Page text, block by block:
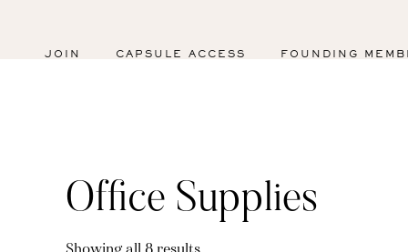
JOIN CAPSULE ACCESS FOUNDING
Office Supplies
Sorted